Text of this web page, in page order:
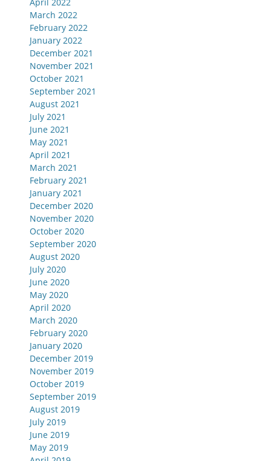
March 2022
February 2022
January 2022
December 2021
November 2021
October 2021
September 2021
August 2021
July 2021
June 2021
May 2021
April 2021
March 2021
February 2021
January 2021
December 2020
November 2020
October 2020
September 2020
August 2020
July 2020
June 2020
May 2020
April 2020
March 2020
February 2020
January 2020
December 2019
November 2019
October 2019
September 2019
August 2019
July 2019
June 2019
May 2019